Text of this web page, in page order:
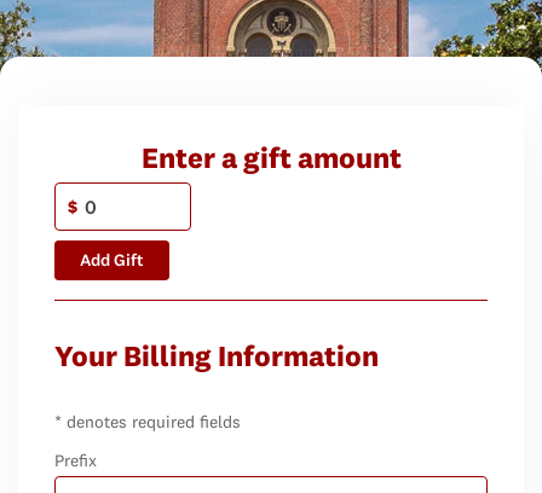
Enter a gift amount
$
Add Gift
Your Billing Information
* denotes required fields
Prefix